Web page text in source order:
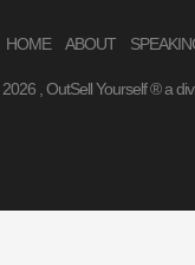
HOME ABOUT
2026 , OutSell Yourself ® a